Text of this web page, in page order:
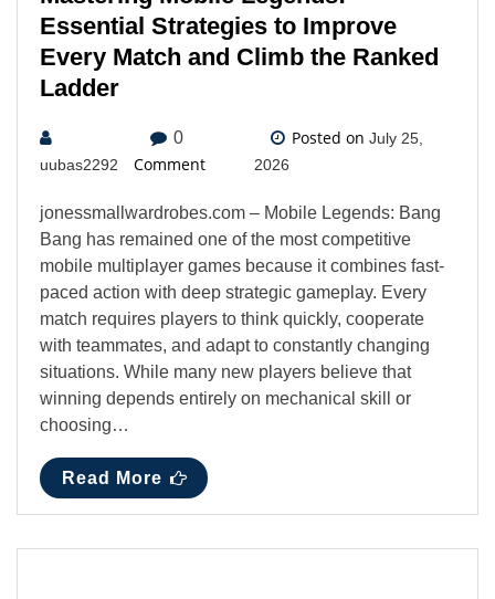
Essential Strategies to Improve
Every Match and Climb the Ranked
Ladder
uubas2292
0
Comment
Posted onJuly 25,
2026
jonessmallwardrobes.com – Mobile Legends: Bang
Bang has remained one of the most competitive
mobile multiplayer games because it combines fast-
paced action with deep strategic gameplay. Every
match requires players to think quickly, cooperate
with teammates, and adapt to constantly changing
situations. While many new players believe that
winning depends entirely on mechanical skill or
choosing…
Read More